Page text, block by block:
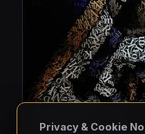
Privacy & Cookie